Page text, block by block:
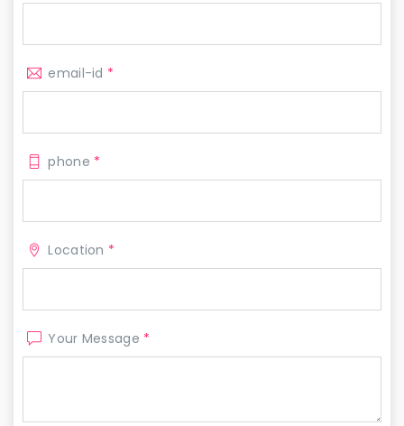
email-id *
phone *
Location *
Your Message *